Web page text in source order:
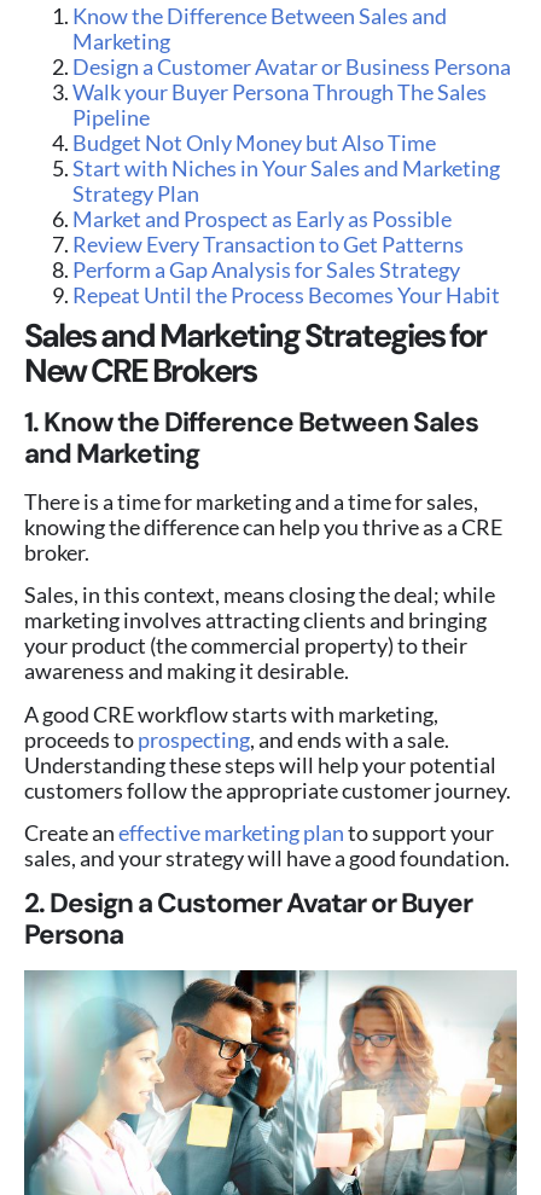
Know the Difference Between Sales and
Marketing
Design a Customer Avatar or Business Persona
Walk your Buyer Persona Through The Sales
Pipeline
Budget Not Only Money but Also Time
Start with Niches in Your Sales and Marketing
Strategy Plan
Market and Prospect as Early as Possible
Review Every Transaction to Get Patterns
Perform a Gap Analysis for Sales Strategy
Repeat Until the Process Becomes Your Habit
Sales and Marketing Strategies for
New CRE Brokers
1. Know the Difference Between Sales
and Marketing
There is a time for marketing and a time for sales,
knowing the difference can help you thrive as a CRE
broker.
Sales, in this context, means closing the deal; while
marketing involves attracting clients and bringing
your product (the commercial property) to their
awareness and making it desirable.
A good CRE workflow starts with marketing,
proceeds toprospecting, and ends with a sale.
Understanding these steps will help your potential
customers follow the appropriate customer journey.
Create aneffective marketing planto support your
sales, and your strategy will have a good foundation.
2. Design a Customer Avatar or Buyer
Persona